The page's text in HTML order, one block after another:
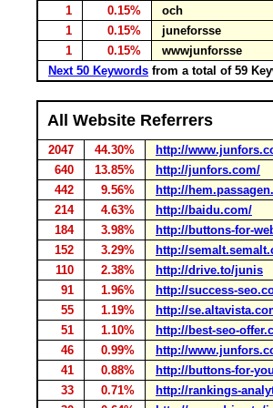
1
0.15%
och
1
0.15%
juneforsse
1
0.15%
wwwjunforsse
Next 50 Keywords from a total of 59
All Website Referrers
2047 44.30%
http://
640
13.85%
http://junfors.com/
442
9.56%
http://
214
4.63%
http://baidu.com/
184
3.98%
http://buttons-for-
152
3.29%
http://
110
2.38%
http://drive.to/junis
91
1.96%
http://success-
55
1.19%
http://
51
1.10%
http://best-seo-
46
0.99%
http://
41
0.88%
http://buttons-for-
33
0.71%
http://rankings-